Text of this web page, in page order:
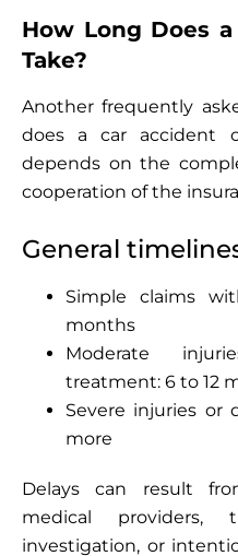
How Long Does
Take?
Another frequently
does a car accident
depends on the
cooperation of the
General
Simple claims
months
Moderate
treatment: 6 to 12
Severe injuries or
more
Delays can result
medical
investigation, or